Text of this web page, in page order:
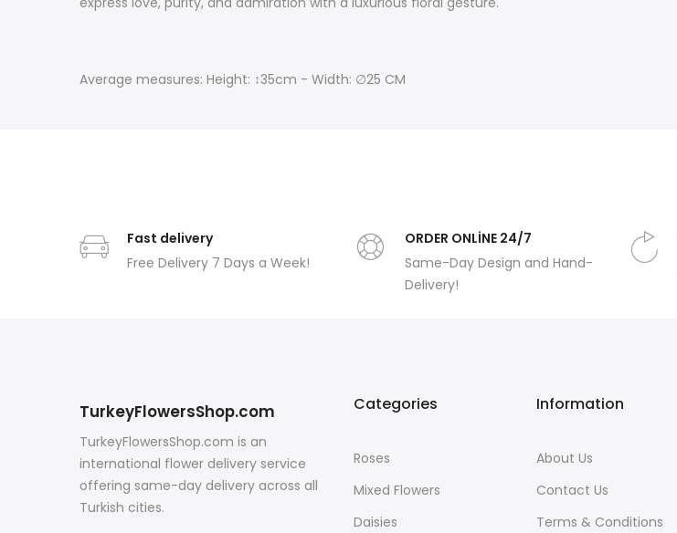
Average measures: Height: ↕35cm - Width: ∅25 CM
Fast delivery
Free Delivery 7 Days a Week!
ORDER ONLİNE 24/7
Same-Day Design and Hand-
Delivery!
TurkeyFlowersShop.com
TurkeyFlowersShop.com is an
international flower delivery service
offering same-day delivery across all
Turkish cities.
Categories
Roses
Mixed Flowers
Daisies
Information
About Us
Contact Us
Terms & Conditions